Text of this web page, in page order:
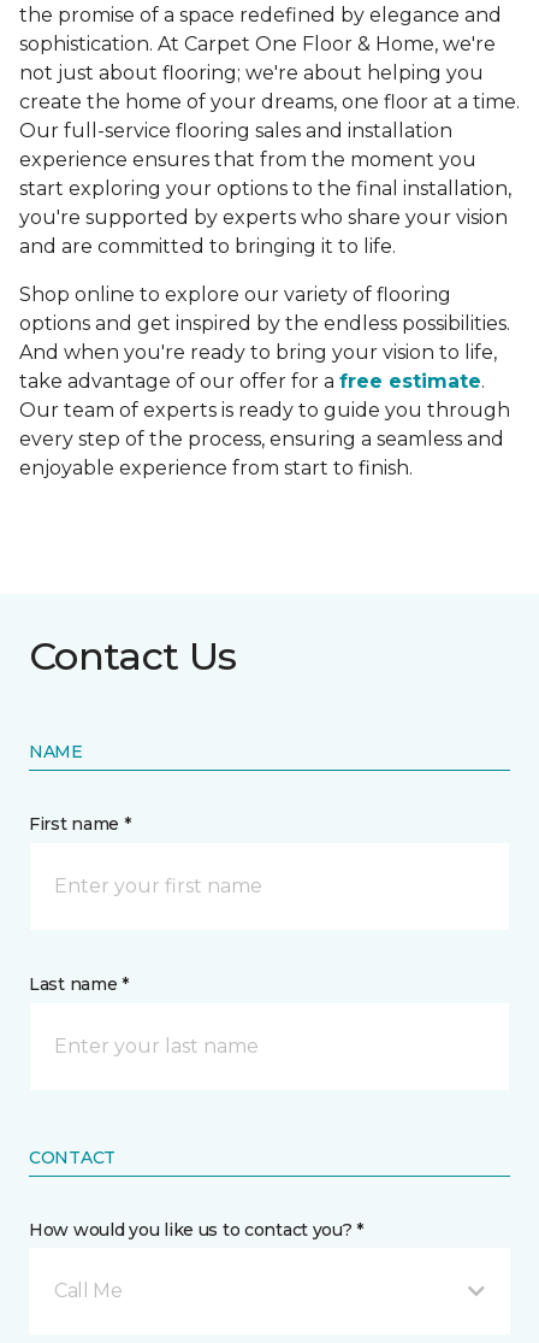
the promise of a space redefined by elegance and
sophistication. At Carpet One Floor & Home, we're
not just about flooring; we're about helping you
create the home of your dreams, one floor at a time.
Our full-service flooring sales and installation
experience ensures that from the moment you
start exploring your options to the final installation,
you're supported by experts who share your vision
and are committed to bringing it to life.
Shop online to explore our variety of flooring
options and get inspired by the endless possibilities.
And when you're ready to bring your vision to life,
take advantage of our offer for a free estimate.
Our team of experts is ready to guide you through
every step of the process, ensuring a seamless and
enjoyable experience from start to finish.
Contact Us
NAME
First name *
Last name *
CONTACT
How would you like us to contact you? *
Call Me